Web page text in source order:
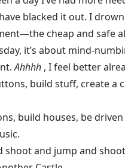
blacked it out. I
cheap and safe
it’s about mind-
Ahhhh , I feel better
build stuff, create a
build houses, be driven
shoot and jump and